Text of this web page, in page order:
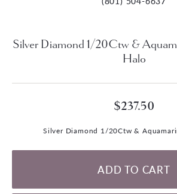
Silver Diamond 1/20Ctw &
Halo
$237.50
Silver Diamond 1/20Ctw &
ADD TO CART